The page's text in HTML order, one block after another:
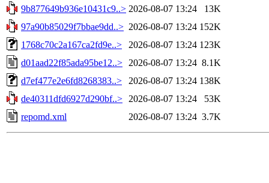
9b877649b936e10431c9..> 2026-08-07 13:24
13K
97a90b85029f7bbae9dd..> 2026-08-07 13:24 152K
1768c70c2a167ca2fd9e..>
2026-08-07 13:24 123K
d01aad22f85ada95be12..>
2026-08-07 13:24 8.1K
d7ef477e2e6fd8268383..>
2026-08-07 13:24 138K
de40311dfd6927d290bf..>
2026-08-07 13:24
53K
repomd.xml
2026-08-07 13:24 3.7K